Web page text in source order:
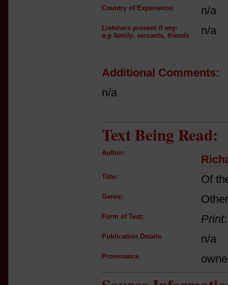
Country of Experience: n/a
Listeners present if any:
e.g family, servants, friends
n/a
Additional Comments:
n/a
Text Being Read:
Author:
Title: Of
Genre:
Form of Text: Print
Publication Details n/a
Provenance